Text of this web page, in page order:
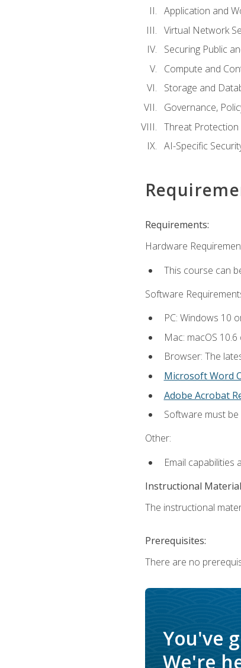
Application and
Virtual Network
Securing Public
Compute and
Storage and
Governance,
Threat Protection
AI-Specific
Requirements:
Hardware
This course can
Software
PC: Windows 10
Mac: macOS
Browser: The
Microsoft Word
Adobe Acrobat
Software must
Other:
Email capabilities
Instructional
The instructional
Prerequisites:
There are no
You've
We're